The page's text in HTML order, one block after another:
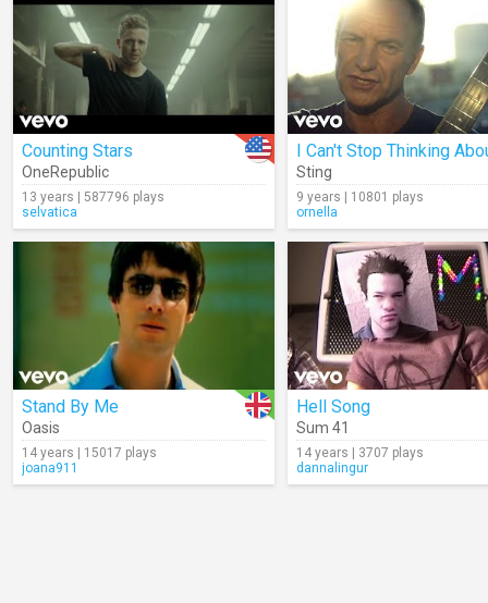
Counting Stars
OneRepublic
13 years | 587796 plays
selvatica
Sting
9 years | 10801 plays
ornella
Stand By Me
Oasis
14 years | 15017 plays
joana911
Hell Song
Sum 41
14 years | 3707 plays
dannalingur